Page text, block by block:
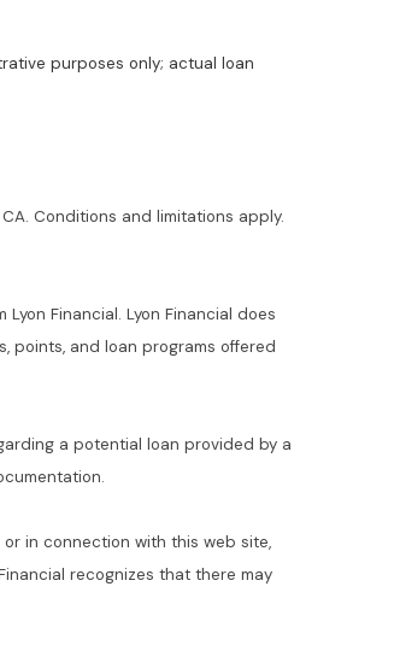
purposes only; actual loan
Conditions and limitations apply.
Financial. Lyon Financial does
points, and loan programs offered
a potential loan provided by a
in connection with this web site,
recognizes that there may